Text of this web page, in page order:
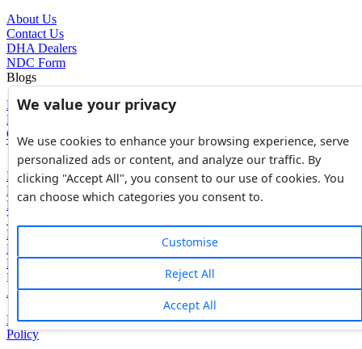
About Us
Contact Us
DHA Dealers
NDC Form
Blogs
Blogs
News
Glossary of Terms
Tools
Expenses Calculator
FBR Value Calculator
DC Value Calculator
7E Tax Calculator
Beyana Agreement
Full Payment Agreement
Rent Agreement
Powered by
Avouch Solutions®
Privacy Policy|Terms & Conditions|Cookies Policy|Refund
Policy
We value your privacy
We use cookies to enhance your browsing experience, serve
personalized ads or content, and analyze our traffic. By
clicking "Accept All", you consent to our use of cookies. You
can choose which categories you consent to.
Customise
Reject All
Accept All